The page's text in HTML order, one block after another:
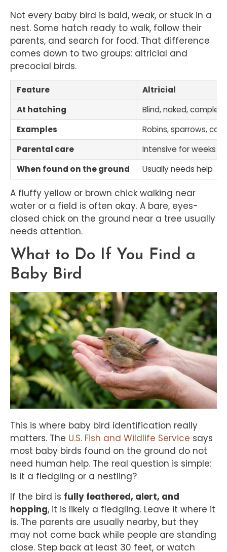
Not every baby bird is bald, weak, or stuck in a
nest. Some hatch ready to walk, follow their
parents, and search for food. That difference
comes down to two groups: altricial and
precocial birds.
Feature
Altricial
At hatching
Blind, naked,
Examples
Robins, sparrows,
Parental care
Intensive for weeks
When found on the ground
Usually needs help
A fluffy yellow or brown chick walking near
water or a field is often okay. A bare, eyes-
closed chick on the ground near a tree usually
needs attention.
What to Do If You Find a
Baby Bird
This is where baby bird identification really
matters. The U.S. Fish and Wildlife Service says
most baby birds found on the ground do not
need human help. The real question is simple:
is it a fledgling or a nestling?
If the bird is fully feathered, alert, and
hopping, it is likely a fledgling. Leave it where it
is. The parents are usually nearby, but they
may not come back while people are standing
close. Step back at least 30 feet, or watch